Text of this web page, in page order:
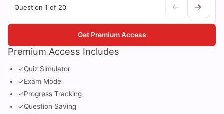
Question 1 of 20
Premium Access Includes
✓Quiz Simulator
✓Exam Mode
✓Progress Tracking
✓Question Saving
Get Premium Access